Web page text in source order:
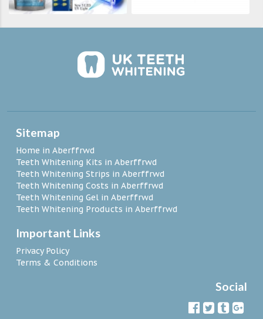
Sitemap
Home in Aberffrwd
Teeth Whitening Kits in Aberffrwd
Teeth Whitening Strips in Aberffrwd
Teeth Whitening Costs in Aberffrwd
Teeth Whitening Gel in Aberffrwd
Teeth Whitening Products in Aberffrwd
Important Links
Privacy Policy
Terms & Conditions
Social